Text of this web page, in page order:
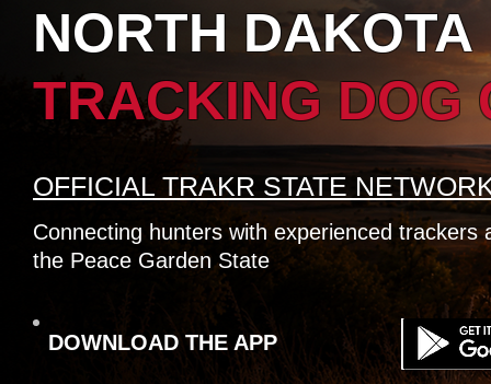
NORTH DAKOTA
TRACKING DOG
Connecting hunters with experienced trackers
the Peace Garden State
OFFICIAL TRAKR STATE
DOWNLOAD THE APP